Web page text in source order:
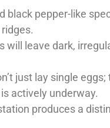
black pepper-like
will leave dark,
just lay single
actively underway.
produces a